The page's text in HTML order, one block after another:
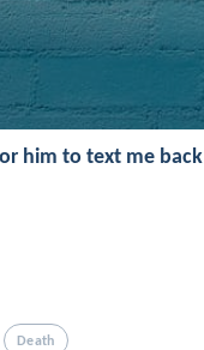
him to text me back
Death